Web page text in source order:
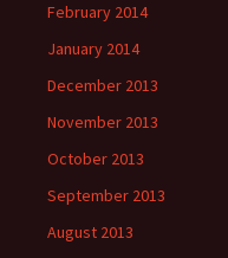
February 2014
January 2014
December 2013
November 2013
October 2013
September 2013
August 2013